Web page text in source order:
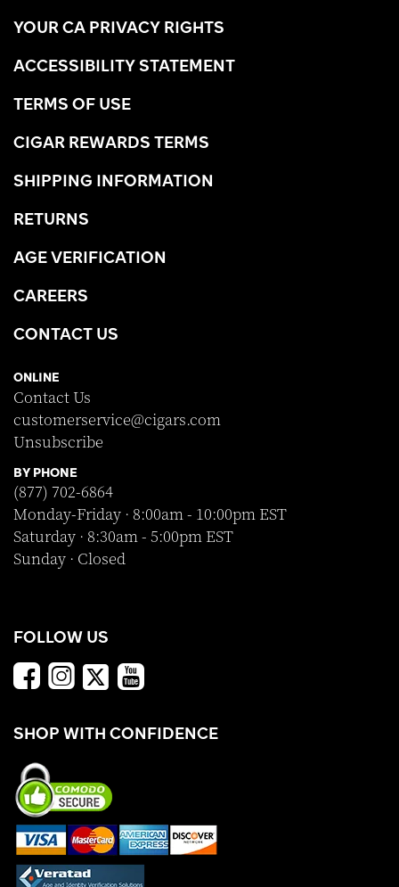
YOUR CA PRIVACY RIGHTS
ACCESSIBILITY STATEMENT
TERMS OF USE
CIGAR REWARDS TERMS
SHIPPING INFORMATION
RETURNS
AGE VERIFICATION
CAREERS
CONTACT US
ONLINE
Contact Us
customerservice@cigars.com
Unsubscribe
BY PHONE
(877) 702-6864
Monday-Friday · 8:00am - 10:00pm EST
Saturday · 8:30am - 5:00pm EST
Sunday · Closed
FOLLOW US
SHOP WITH CONFIDENCE